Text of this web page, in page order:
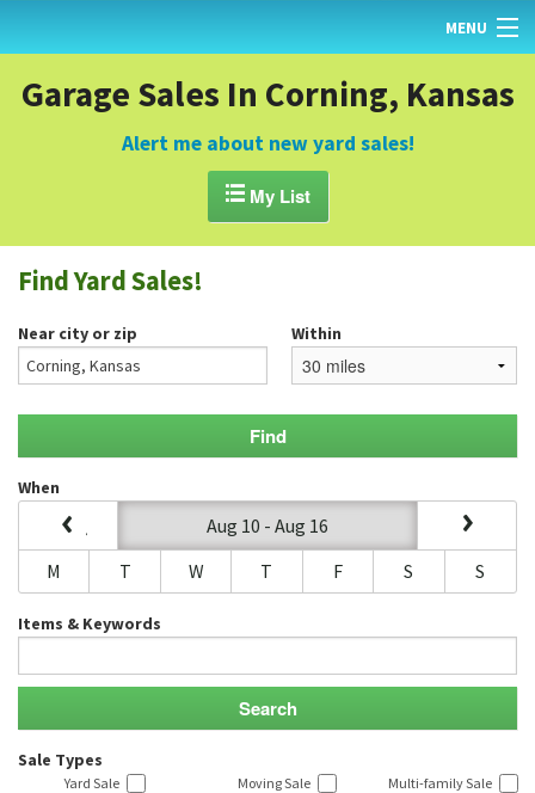
MENU
HOME
FIND YARD SALES
GARAGE SALE GUIDE
BLOG
Garage Sales In Corning, Kansas
Alert me about new yard sales!
My List
Find Yard Sales!
Near city or zip Within
When
Aug 10 - Aug 16
M
T W T F S S
Items & Keywords
Sale Types
Yard Sale Moving Sale
Multi-family Sale